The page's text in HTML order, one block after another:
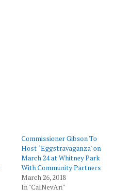
Commissioner Gibson To
Host `Eggstravaganza' on
March 24 at Whitney Park
With Community Partners
March 26, 2018
In "CalNevAri"